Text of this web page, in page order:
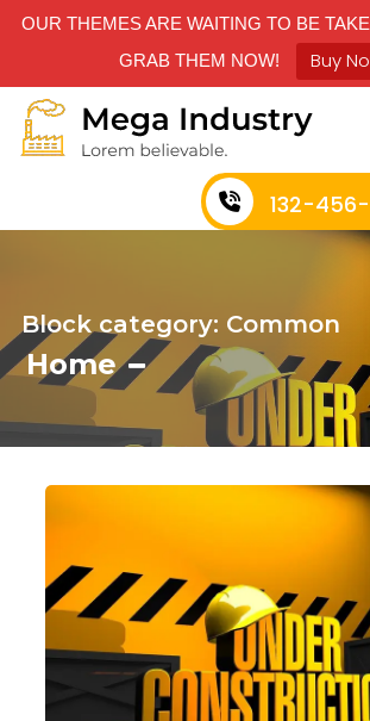
OUR THEMES ARE WAITING TO BE
GRAB THEM NOW!
Buy
132-
Block category: Common
Home